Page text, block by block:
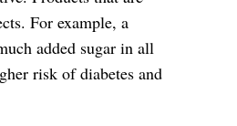
For example, a
added sugar in all
risk of diabetes and